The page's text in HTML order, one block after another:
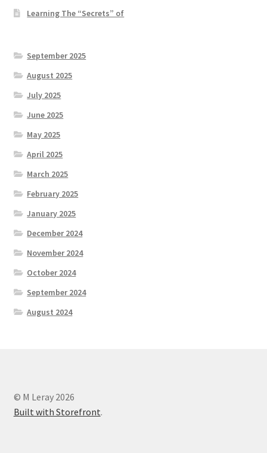
Learning The “Secrets” of
September 2025
August 2025
July 2025
June 2025
May 2025
April 2025
March 2025
February 2025
January 2025
December 2024
November 2024
October 2024
September 2024
August 2024
© M Leray 2026
Built with Storefront.